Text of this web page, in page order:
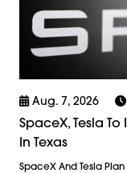
Aug. 7, 2026
SpaceX, Tesla
In Texas
SpaceX And Tesla